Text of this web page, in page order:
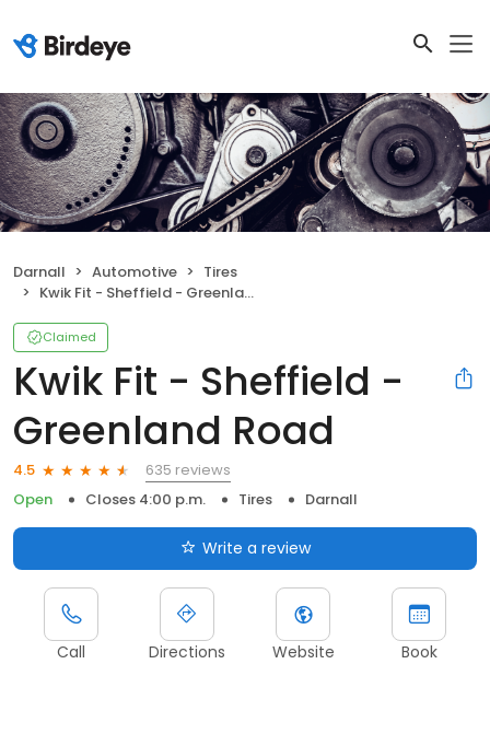
Darnall Automotive
Tires
Kwik Fit - Sheffield - Greenland Road
Claimed
Kwik Fit - Sheffield -
Greenland Road
4.5
635 reviews
Open
Closes 4:00 p.m. Tires Darnall
Write a review
Call Directions Website Book